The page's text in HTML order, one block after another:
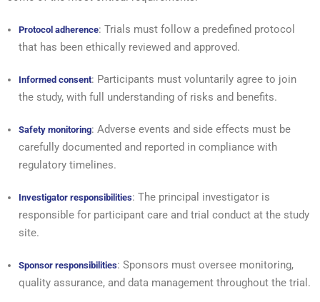
Protocol adherence: Trials must follow a predefined protocol
that has been ethically reviewed and approved.
Informed consent: Participants must voluntarily agree to join
the study, with full understanding of risks and benefits.
Safety monitoring: Adverse events and side effects must be
carefully documented and reported in compliance with
regulatory timelines.
Investigator responsibilities: The principal investigator is
responsible for participant care and trial conduct at the study
site.
Sponsor responsibilities: Sponsors must oversee monitoring,
quality assurance, and data management throughout the trial.